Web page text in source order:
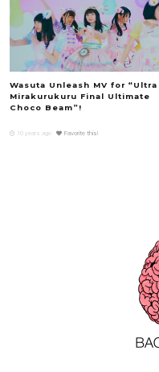
Wasuta Unleash MV for “Ultra
Mirakurukuru Final Ultimate
Choco Beam”!
10 years ago Favorite this!